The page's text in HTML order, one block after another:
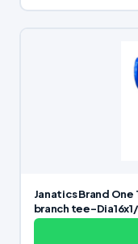
Janatics Brand One
branch tee-